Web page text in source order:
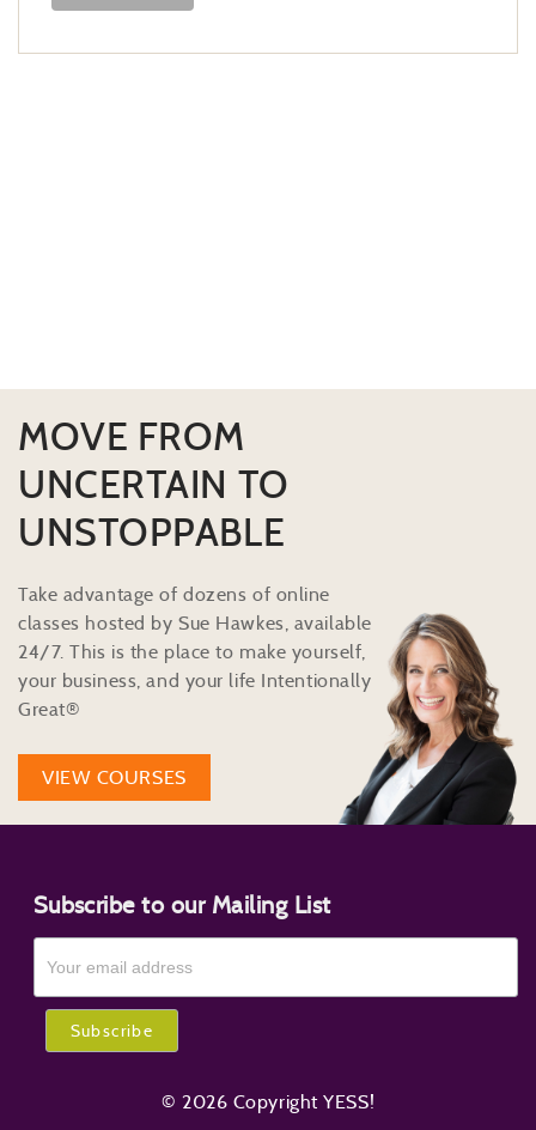
MOVE FROM
UNCERTAIN TO
UNSTOPPABLE
Take advantage of dozens of online
classes hosted by Sue Hawkes, available
24/7. This is the place to make yourself,
your business, and your life Intentionally
Great®
VIEW COURSES
Subscribe to our Mailing List
© 2026 Copyright YESS!